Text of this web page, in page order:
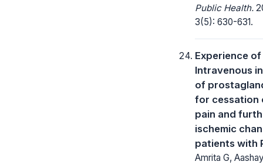
Public Health.
3(5): 630-631.
Experience of
Intravenous
of
for cessation
pain and
ischemic
patients with
Amrita G,